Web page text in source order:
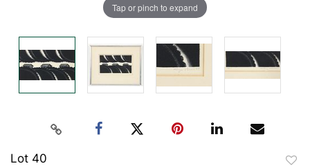
Tap or pinch to expand
Lot 40